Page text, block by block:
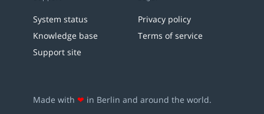
System status
Knowledge base
Support site
Privacy policy
Terms of service
Made with ❤ in Berlin and around the world.